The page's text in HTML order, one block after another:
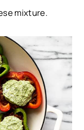
mixture.